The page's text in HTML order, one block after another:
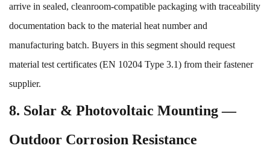
arrive in sealed, cleanroom-compatible packaging with traceability
documentation back to the material heat number and
manufacturing batch. Buyers in this segment should request
material test certificates (EN 10204 Type 3.1) from their fastener
supplier.
8. Solar & Photovoltaic Mounting —
Outdoor Corrosion Resistance